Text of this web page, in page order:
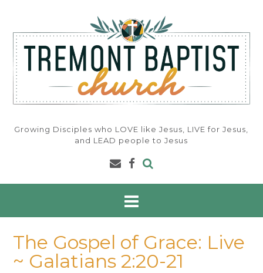
content
Growing Disciples who LOVE like Jesus, LIVE for Jesus,
and LEAD people to Jesus
The Gospel of Grace: Live
~ Galatians 2:20-21